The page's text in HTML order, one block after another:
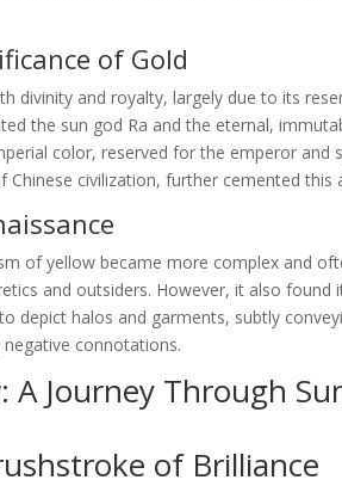
of Gold
divinity and royalty, largely due to its
the sun god Ra and the eternal,
color, reserved for the emperor and
civilization, further cemented this
of yellow became more complex and
and outsiders. However, it also found
depict halos and garments, subtly
connotations.
Journey Through
of Brilliance